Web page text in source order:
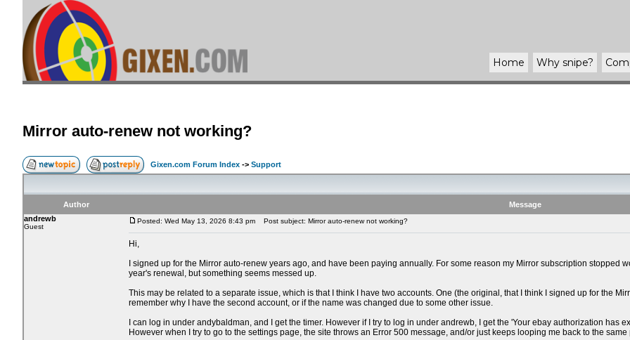
Home Why snipe?
Mirror auto-renew not working?
Gixen.com Forum Index -> Support
Author
Message
andrewb
Guest
Posted: Wed May 13, 2026 8:43 pm Post subject: Mirror auto-renew not working?
Hi,
I signed up for the Mirror auto-renew years ago, and have been paying annually. For some reason my Mirror subscription stopped
year's renewal, but something seems messed up.
This may be related to a separate issue, which is that I think I have two accounts. One (the original, that I think I signed up for the
remember why I have the second account, or if the name was changed due to some other issue.
I can log in under andybaldman, and I get the timer. However if I try to log in under andrewb, I get the 'Your ebay authorization has
However when I try to go to the settings page, the site throws an Error 500 message, and/or just keeps looping me back to the same